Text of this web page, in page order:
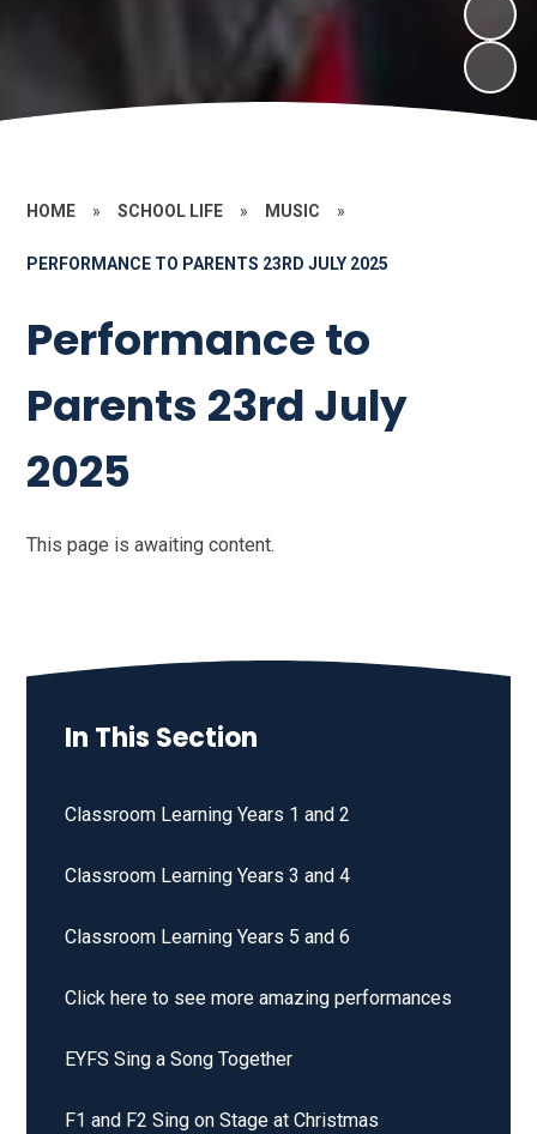
HOME » SCHOOL LIFE » MUSIC »
PERFORMANCE TO PARENTS 23RD JULY 2025
Performance to
Parents 23rd July
2025
This page is awaiting content.
In This Section
Classroom Learning Years 1 and 2
Classroom Learning Years 3 and 4
Classroom Learning Years 5 and 6
Click here to see more amazing performances
EYFS Sing a Song Together
F1 and F2 Sing on Stage at Christmas